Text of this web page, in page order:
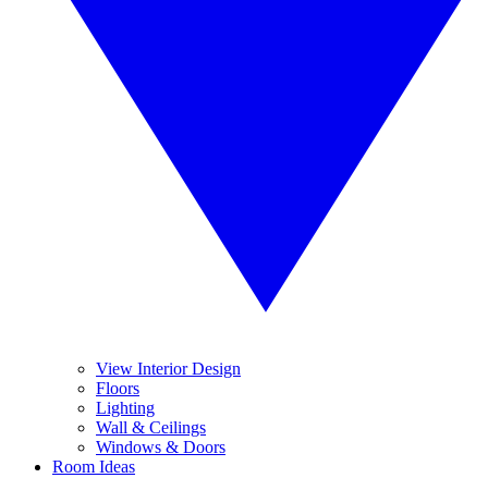
View Interior Design
Floors
Lighting
Wall & Ceilings
Windows & Doors
Room Ideas